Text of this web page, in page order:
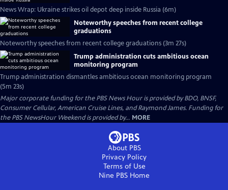
News Wrap: Ukraine strikes oil depot deep inside Russia (6m)
Noteworthy speeches from recent college
graduations
Noteworthy speeches from recent college graduations (3m 27s)
Trump administration cuts ambitious ocean
monitoring program
Trump administration dismantles ambitious ocean monitoring program
(5m 23s)
Major corporate funding for the PBS News Hour is provided by BDO, BNSF,
Consumer Cellular, American Cruise Lines, and Raymond James. Funding for
the PBS NewsHour Weekend is provided by... MORE
About PBS
Privacy Policy
Terms of Use
Nine PBS Home